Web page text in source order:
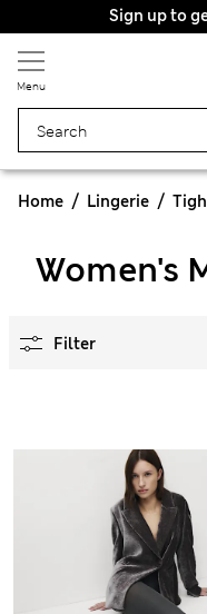
Sign up to
Menu
Home Lingerie
Women's
Filter